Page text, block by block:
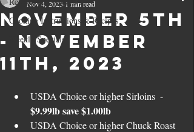
Cooking Instructions & Recipes
Weekly Specials
November 5th
- November
11th, 2023
Nov 4, 2023 1 min read
USDA Choice or higher Sirloins  -
$9.99lb save $1.00lb
USDA Choice or higher Chuck Roast